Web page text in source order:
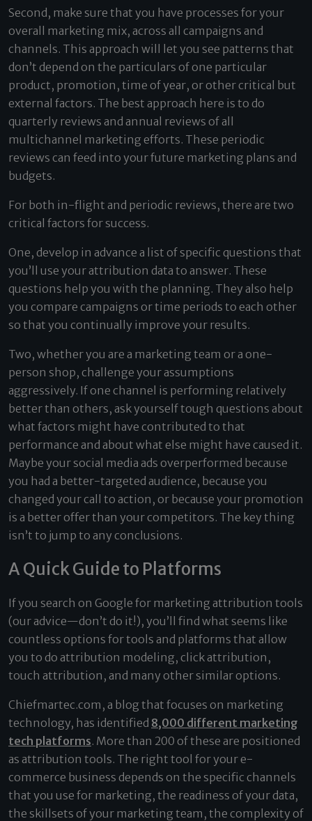
Second, make sure that you have processes for your
overall marketing mix, across all campaigns and
channels. This approach will let you see patterns that
don’t depend on the particulars of one particular
product, promotion, time of year, or other critical but
external factors. The best approach here is to do
quarterly reviews and annual reviews of all
multichannel marketing efforts. These periodic
reviews can feed into your future marketing plans and
budgets.
For both in-flight and periodic reviews, there are two
critical factors for success.
One, develop in advance a list of specific questions that
you’ll use your attribution data to answer. These
questions help you with the planning. They also help
you compare campaigns or time periods to each other
so that you continually improve your results.
Two, whether you are a marketing team or a one-
person shop, challenge your assumptions
aggressively. If one channel is performing relatively
better than others, ask yourself tough questions about
what factors might have contributed to that
performance and about what else might have caused it.
Maybe your social media ads overperformed because
you had a better-targeted audience, because you
changed your call to action, or because your promotion
is a better offer than your competitors. The key thing
isn’t to jump to any conclusions.
A Quick Guide to Platforms
If you search on Google for marketing attribution tools
(our advice—don’t do it!), you’ll find what seems like
countless options for tools and platforms that allow
you to do attribution modeling, click attribution,
touch attribution, and many other similar options.
Chiefmartec.com, a blog that focuses on marketing
technology, has identified 8,000 different marketing
tech platforms. More than 200 of these are positioned
as attribution tools. The right tool for your e-
commerce business depends on the specific channels
that you use for marketing, the readiness of your data,
the skillsets of your marketing team, the complexity of